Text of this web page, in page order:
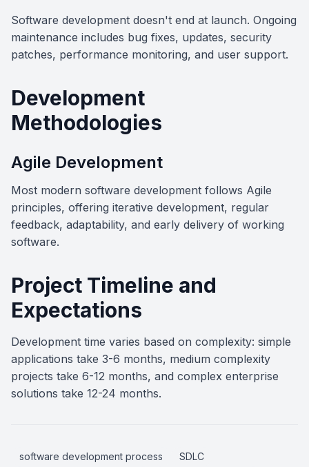
Software development doesn't end at launch. Ongoing
maintenance includes bug fixes, updates, security
patches, performance monitoring, and user support.
Development
Methodologies
Agile Development
Most modern software development follows Agile
principles, offering iterative development, regular
feedback, adaptability, and early delivery of working
software.
Project Timeline and
Expectations
Development time varies based on complexity: simple
applications take 3-6 months, medium complexity
projects take 6-12 months, and complex enterprise
solutions take 12-24 months.
software development process
SDLC